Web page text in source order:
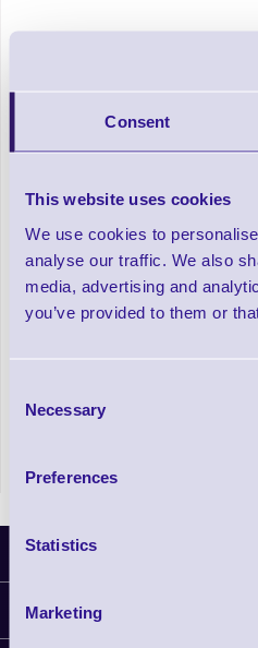
Consent
This website uses cookies
We use cookies to
analyse our traffic. We also
media, advertising and
you’ve provided to them or
Selection
Necessary
Preferences
Statistics
Marketing
Out of stock
Latest News
Information